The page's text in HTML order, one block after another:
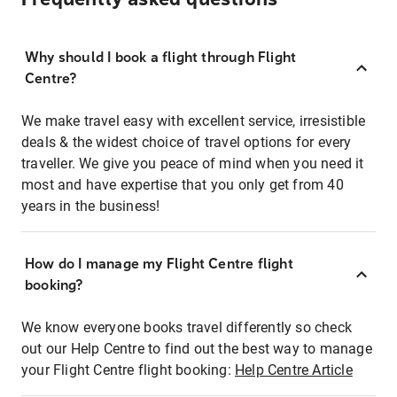
Why should I book a flight through Flight
Centre?
We make travel easy with excellent service, irresistible
deals & the widest choice of travel options for every
traveller. We give you peace of mind when you need it
most and have expertise that you only get from 40
years in the business!
How do I manage my Flight Centre flight
booking?
We know everyone books travel differently so check
out our Help Centre to find out the best way to manage
your Flight Centre flight booking: Help Centre Article